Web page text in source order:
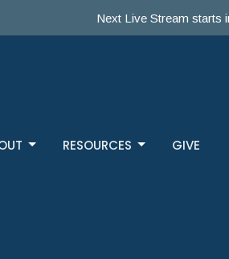
Next Live Stream starts
RESOURCES GIVE